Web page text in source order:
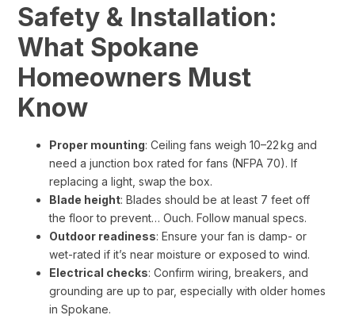
Safety & Installation:
What Spokane
Homeowners Must
Know
Proper mounting: Ceiling fans weigh 10–22 kg and
need a junction box rated for fans (NFPA 70). If
replacing a light, swap the box.
Blade height: Blades should be at least 7 feet off
the floor to prevent… Ouch. Follow manual specs.
Outdoor readiness: Ensure your fan is damp- or
wet-rated if it’s near moisture or exposed to wind.
Electrical checks: Confirm wiring, breakers, and
grounding are up to par, especially with older homes
in Spokane.